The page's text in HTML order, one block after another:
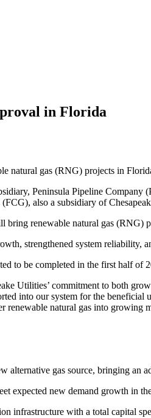
in Florida
natural gas (RNG) projects in
Peninsula Pipeline
also a subsidiary of
renewable natural gas (RNG)
strengthened system reliability,
to be completed in the first half of
Utilities’ commitment to both
into our system for the
renewable natural gas into
alternative gas source, bringing
expected new demand growth in
infrastructure with a total capital